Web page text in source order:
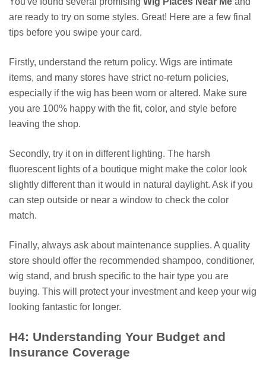
are ready to try on some styles. Great! Here are a few final
tips before you swipe your card.
Firstly, understand the return policy. Wigs are intimate
items, and many stores have strict no-return policies,
especially if the wig has been worn or altered. Make sure
you are 100% happy with the fit, color, and style before
leaving the shop.
Secondly, try it on in different lighting. The harsh
fluorescent lights of a boutique might make the color look
slightly different than it would in natural daylight. Ask if you
can step outside or near a window to check the color
match.
Finally, always ask about maintenance supplies. A quality
store should offer the recommended shampoo, conditioner,
wig stand, and brush specific to the hair type you are
buying. This will protect your investment and keep your wig
looking fantastic for longer.
H4: Understanding Your Budget and
Insurance Coverage